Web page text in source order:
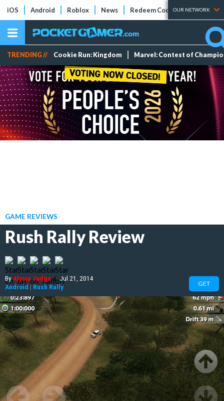
iOS Android Roblox News Redeem Codes Tier Lists
OUR NETWORK
TRENDING // Cookie Run: Kingdom Marvel: Contest of
GAME REVIEWS
Rush Rally Review
ByAlysia Judge | Jul 21, 2014
Android | Rush Rally GET